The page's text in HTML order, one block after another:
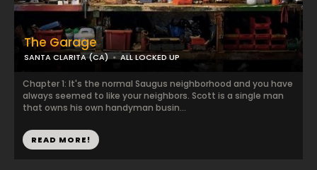
The Garage
SANTA CLARITA (CA) ALL LOCKED UP
Chapter 1: It's the normal Saugus neighborhood and you have
always seemed to like your neighbors. Scott is a single man
that owns his own handyman busin...
READ MORE!